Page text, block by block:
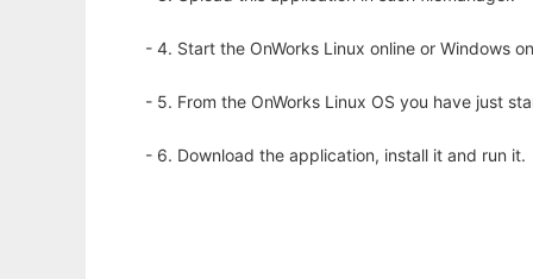
- 4. Start the OnWorks Linux online or Windows
- 5. From the OnWorks Linux OS you have just
- 6. Download the application, install it and run it.